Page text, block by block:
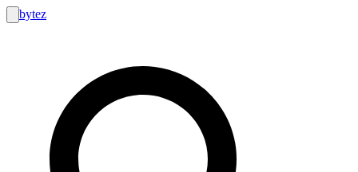
bytez